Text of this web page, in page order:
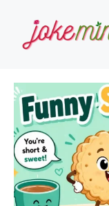
content